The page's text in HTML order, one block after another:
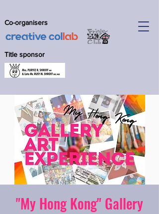
Title sponsor
Co-organisers
"My Hong Kong" Gallery